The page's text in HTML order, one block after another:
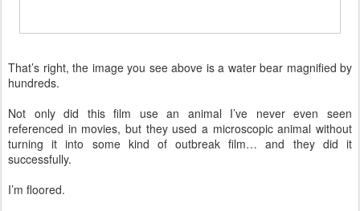
That’s right, the image you see above is a water bear magnified by
hundreds.
Not only did this film use an animal I’ve never even seen
referenced in movies, but they used a microscopic animal without
turning it into some kind of outbreak film… and they did it
successfully.
I’m floored.